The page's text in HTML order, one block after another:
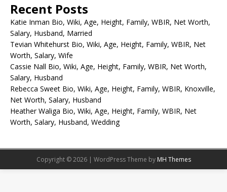
Recent Posts
Katie Inman Bio, Wiki, Age, Height, Family, WBIR, Net Worth,
Salary, Husband, Married
Tevian Whitehurst Bio, Wiki, Age, Height, Family, WBIR, Net
Worth, Salary, Wife
Cassie Nall Bio, Wiki, Age, Height, Family, WBIR, Net Worth,
Salary, Husband
Rebecca Sweet Bio, Wiki, Age, Height, Family, WBIR, Knoxville,
Net Worth, Salary, Husband
Heather Waliga Bio, Wiki, Age, Height, Family, WBIR, Net
Worth, Salary, Husband, Wedding
Copyright © 2026 | WordPress Theme by MH Themes